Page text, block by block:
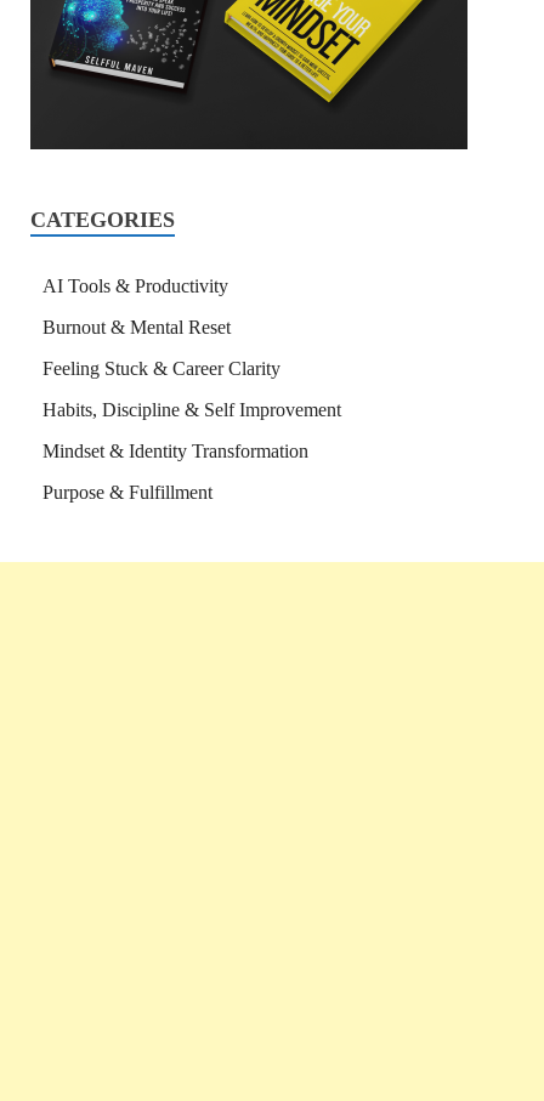
CATEGORIES
AI Tools & Productivity
Burnout & Mental Reset
Feeling Stuck & Career Clarity
Habits, Discipline & Self Improvement
Mindset & Identity Transformation
Purpose & Fulfillment